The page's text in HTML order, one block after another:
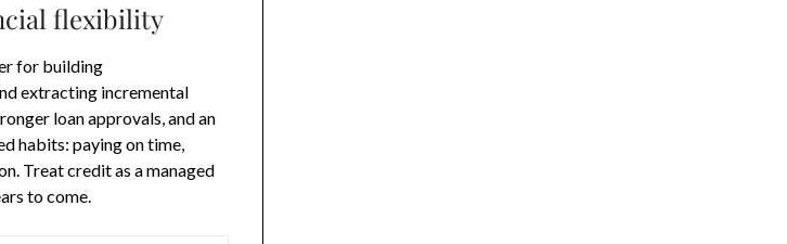
flexibility
for building
extracting incremental
loan approvals, and an
habits: paying on time,
Treat credit as a managed
to come.